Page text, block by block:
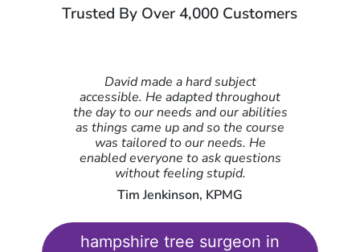
Thomas Valentine, Totem, Highbury & Islington
It was super helpful hearing fellow delegates anecdotes
and solutions to shared problems.
Megan Patten-Fellows, Royal Television Society,
Blackfriars
Trusted By Over 4,000 Customers
David made a hard subject
accessible. He adapted throughout
the day to our needs and our abilities
as things came up and so the course
was tailored to our needs. He
enabled everyone to ask questions
without feeling stupid.
Tim Jenkinson, KPMG
hampshire tree surgeon in